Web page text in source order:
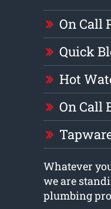
On Call
Quick
Hot
On Call
Whatever
we are
plumbing